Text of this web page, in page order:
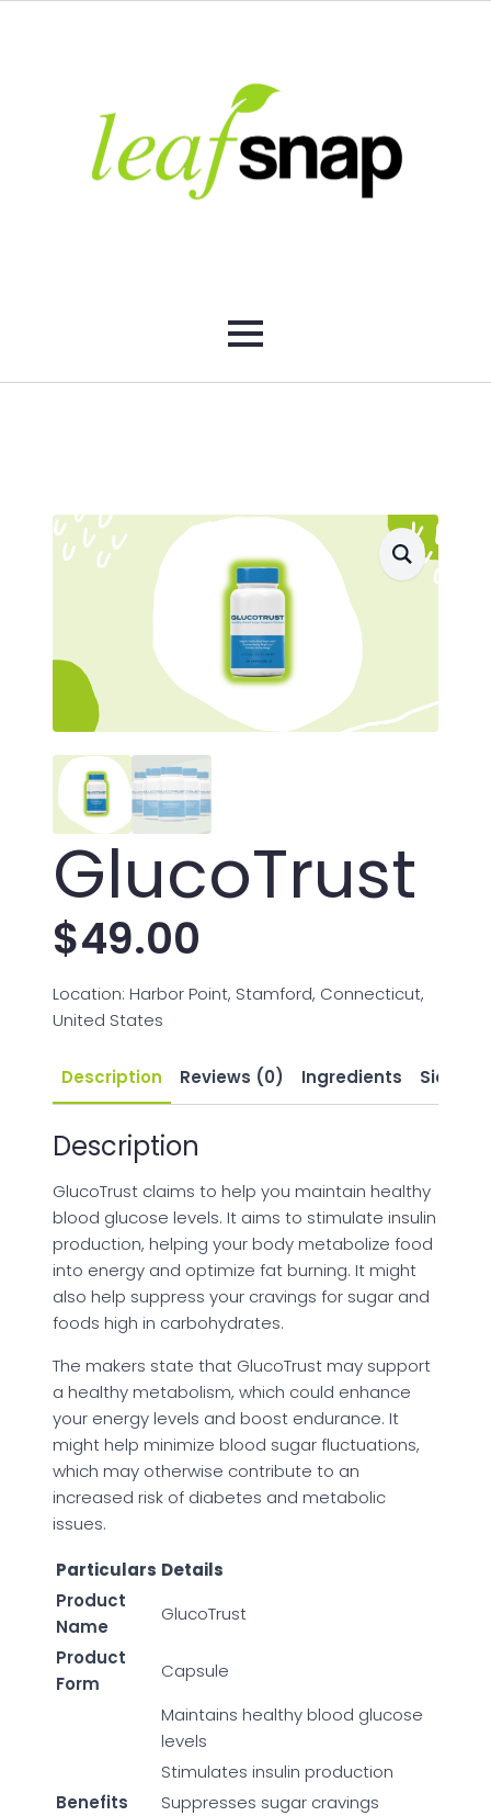
GlucoTrust
$49.00
Location: Harbor Point, Stamford, Connecticut,
United States
Description Reviews (0) Ingredients Side
Description
GlucoTrust claims to help you maintain healthy
blood glucose levels. It aims to stimulate insulin
production, helping your body metabolize food
into energy and optimize fat burning. It might
also help suppress your cravings for sugar and
foods high in carbohydrates.
The makers state that GlucoTrust may support
a healthy metabolism, which could enhance
your energy levels and boost endurance. It
might help minimize blood sugar fluctuations,
which may otherwise contribute to an
increased risk of diabetes and metabolic
issues.
Particulars Details
Product
Name
GlucoTrust
Product
Form
Capsule
Benefits
Maintains healthy blood glucose
levels
Stimulates insulin production
Suppresses sugar cravings